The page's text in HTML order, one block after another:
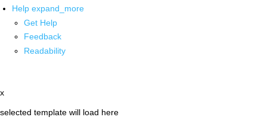
Help expand_more
Get Help
Feedback
Readability
x
selected template will load here